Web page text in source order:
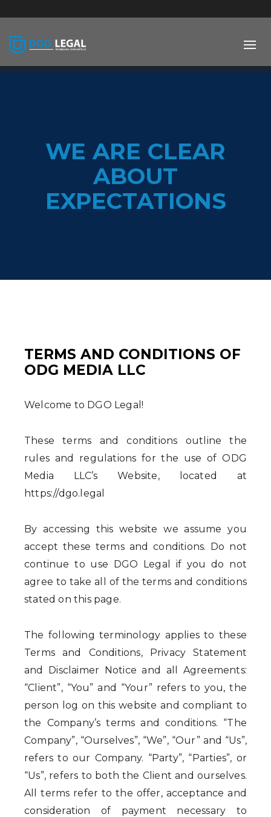
WE ARE CLEAR
ABOUT
EXPECTATIONS
TERMS AND CONDITIONS OF
ODG MEDIA LLC
Welcome to DGO Legal!
These terms and conditions outline the
rules and regulations for the use of ODG
Media LLC’s Website, located at
https://dgo.legal
By accessing this website we assume you
accept these terms and conditions. Do not
continue to use DGO Legal if you do not
agree to take all of the terms and conditions
stated on this page.
The following terminology applies to these
Terms and Conditions, Privacy Statement
and Disclaimer Notice and all Agreements:
“Client”, “You” and “Your” refers to you, the
person log on this website and compliant to
the Company’s terms and conditions. “The
Company”, “Ourselves”, “We”, “Our” and “Us”,
refers to our Company. “Party”, “Parties”, or
“Us”, refers to both the Client and ourselves.
All terms refer to the offer, acceptance and
consideration of payment necessary to